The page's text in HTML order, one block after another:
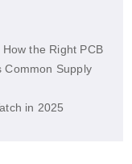
the Right PCB
Common Supply
in 2025